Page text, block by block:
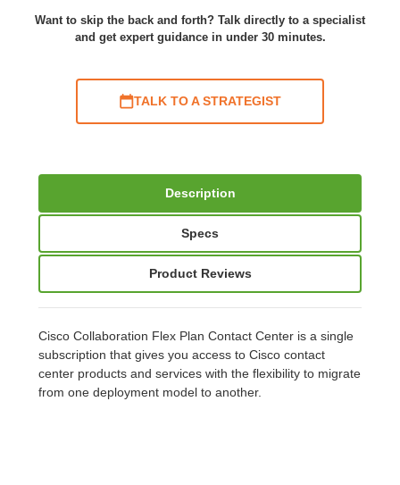
Want to skip the back and forth? Talk directly to a specialist
and get expert guidance in under 30 minutes.
TALK TO A STRATEGIST
Description
Specs
Product Reviews
Cisco Collaboration Flex Plan Contact Center is a single
subscription that gives you access to Cisco contact
center products and services with the flexibility to migrate
from one deployment model to another.